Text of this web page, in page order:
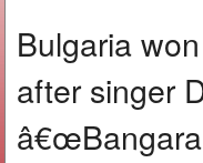
Bulgaria
after singer